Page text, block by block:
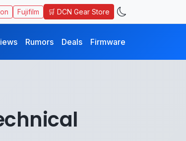
Fujifilm 🛒 DCN Gear Store
Rumors Deals Firmware